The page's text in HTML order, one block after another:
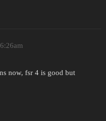
now, fsr 4 is good but